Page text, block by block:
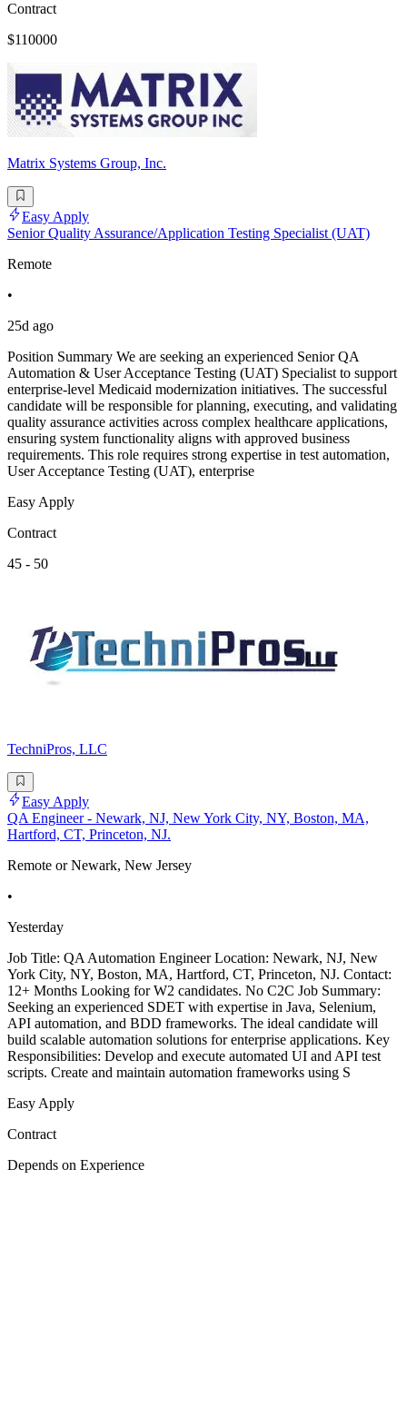
Contract
$110000
Matrix Systems Group, Inc.
Easy Apply
Senior Quality Assurance/Application Testing Specialist (UAT)
Remote
•
25d ago
Position Summary We are seeking an experienced Senior QA
Automation & User Acceptance Testing (UAT) Specialist to support
enterprise-level Medicaid modernization initiatives. The successful
candidate will be responsible for planning, executing, and validating
quality assurance activities across complex healthcare applications,
ensuring system functionality aligns with approved business
requirements. This role requires strong expertise in test automation,
User Acceptance Testing (UAT), enterprise
Easy Apply
Contract
45 - 50
TechniPros, LLC
Easy Apply
QA Engineer - Newark, NJ, New York City, NY, Boston, MA,
Hartford, CT, Princeton, NJ.
Remote or Newark, New Jersey
•
Yesterday
Job Title: QA Automation Engineer Location: Newark, NJ, New
York City, NY, Boston, MA, Hartford, CT, Princeton, NJ. Contact:
12+ Months Looking for W2 candidates. No C2C Job Summary:
Seeking an experienced SDET with expertise in Java, Selenium,
API automation, and BDD frameworks. The ideal candidate will
build scalable automation solutions for enterprise applications. Key
Responsibilities: Develop and execute automated UI and API test
scripts. Create and maintain automation frameworks using S
Easy Apply
Contract
Depends on Experience